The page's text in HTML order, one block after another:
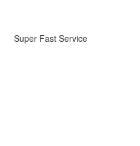
Super Fast Service